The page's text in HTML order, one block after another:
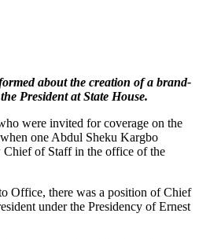
about the creation of a brand-
President at State House.
were invited for coverage on the
one Abdul Sheku Kargbo
Chief of Staff in the office of the
Office, there was a position of Chief
under the Presidency of Ernest